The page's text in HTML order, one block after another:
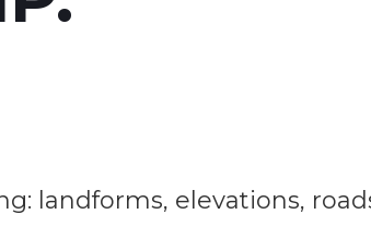
landforms, elevations,